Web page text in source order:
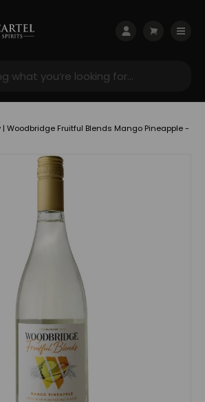
Log inCart
Menu
| Woodbridge Fruitful Blends Mango Pineapple -